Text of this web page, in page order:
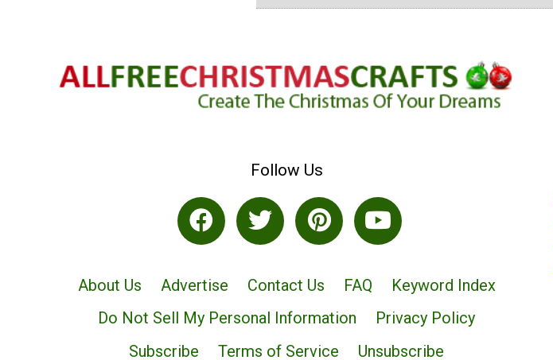
Follow Us
About Us Advertise Contact Us FAQ
Keyword Index
Do Not Sell My Personal Information
Privacy Policy
Subscribe
Terms of Service Unsubscribe